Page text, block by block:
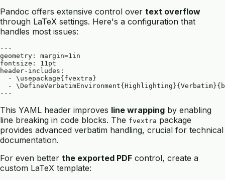
Pandoc offers extensive control over text overflow
through LaTeX settings. Here's a configuration that
handles most issues:
---
geometry: margin=1in
fontsize: 11pt
header-includes:
  - \usepackage{fvextra}
-
This YAML header improves line wrapping by enabling
line breaking in code blocks. The fvextra package
provides advanced verbatim handling, crucial for technical
documentation.
For even better the exported PDF control, create a
custom LaTeX template: